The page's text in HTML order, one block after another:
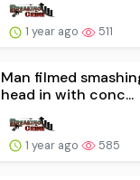
1 year ago 511
Man filmed
head in with conc...
1 year ago 585